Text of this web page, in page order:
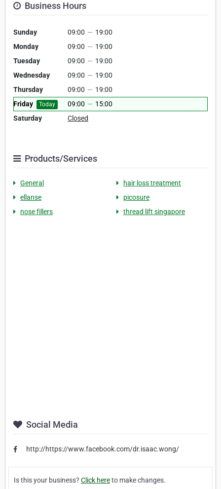
Business Hours
Sunday 09:00 — 19:00
Monday
09:00 — 19:00
Tuesday
09:00 — 19:00
Wednesday
09:00 — 19:00
Thursday
09:00 — 19:00
Friday
Today 09:00 — 15:00
Saturday
Closed
Products/Services
General
hair loss treatment
ellanse
picosure
nose fillers
thread lift singapore
Social Media
http://https://www.facebook.com/dr.isaac.wong/
Is this your business? Click hereto make changes.